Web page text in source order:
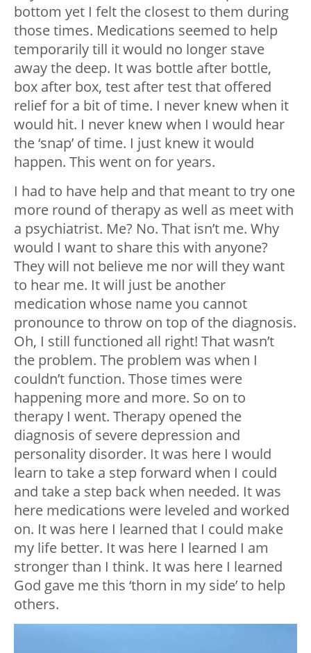
bottom yet I felt the closest to them during
those times. Medications seemed to help
temporarily till it would no longer stave
away the deep. It was bottle after bottle,
box after box, test after test that offered
relief for a bit of time. I never knew when it
would hit. I never knew when I would hear
the ‘snap’ of time. I just knew it would
happen. This went on for years.
I had to have help and that meant to try one
more round of therapy as well as meet with
a psychiatrist. Me? No. That isn’t me. Why
would I want to share this with anyone?
They will not believe me nor will they want
to hear me. It will just be another
medication whose name you cannot
pronounce to throw on top of the diagnosis.
Oh, I still functioned all right! That wasn’t
the problem. The problem was when I
couldn’t function. Those times were
happening more and more. So on to
therapy I went. Therapy opened the
diagnosis of severe depression and
personality disorder. It was here I would
learn to take a step forward when I could
and take a step back when needed. It was
here medications were leveled and worked
on. It was here I learned that I could make
my life better. It was here I learned I am
stronger than I think. It was here I learned
God gave me this ‘thorn in my side’ to help
others.